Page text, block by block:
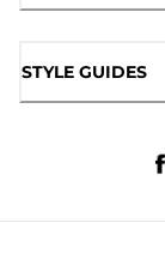
STYLE GUIDES